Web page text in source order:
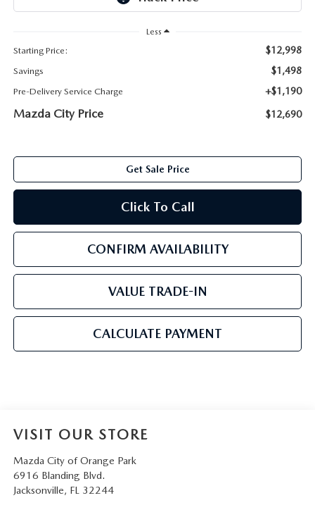
SHOP TIRES
ABOUT TOM BUSH FAMILY
COMMUNITY & NEWS
HABLAMOS ESPAÑOL
PARTS
Less
Starting Price:
$12,998
Savings $1,498
Pre-Delivery Service Charge +$1,190
Mazda City Price $12,690
Get Sale Price
Click To Call
CONFIRM AVAILABILITY
VALUE TRADE-IN
CALCULATE PAYMENT
VISIT OUR STORE
Mazda City of Orange Park
6916 Blanding Blvd.
Jacksonville, FL 32244